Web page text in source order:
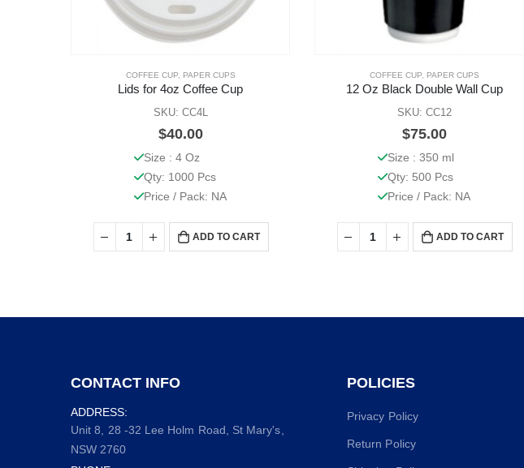
COFFEE CUP, PAPER CUPS
Lids for 4oz Coffee Cup
SKU: CC4L
$40.00
Size : 4 Oz
Qty: 1000 Pcs
Price / Pack: NA
ADD TO CART
COFFEE CUP, PAPER CUPS
12 Oz Black Double Wall Cup
SKU: CC12
$75.00
Size : 350 ml
Qty: 500 Pcs
Price / Pack: NA
ADD TO CART
CONTACT INFO
ADDRESS:
Unit 8, 28 -32 Lee Holm Road, St Mary's,
NSW 2760
POLICIES
Privacy Policy
Return Policy